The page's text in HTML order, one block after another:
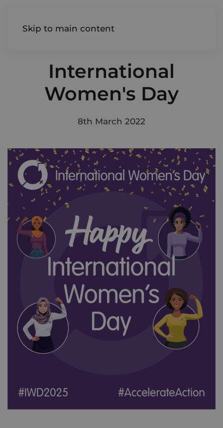
Skip to main content
AIREDALE
International
Women's Day
8th March 2022